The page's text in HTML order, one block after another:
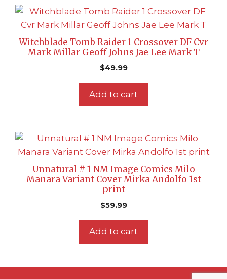
Witchblade Tomb Raider 1 Crossover DF Cvr
Mark Millar Geoff Johns Jae Lee Mark T
$49.99
Add to cart
Unnatural # 1 NM Image Comics Milo
Manara Variant Cover Mirka Andolfo 1st
print
$59.99
Add to cart